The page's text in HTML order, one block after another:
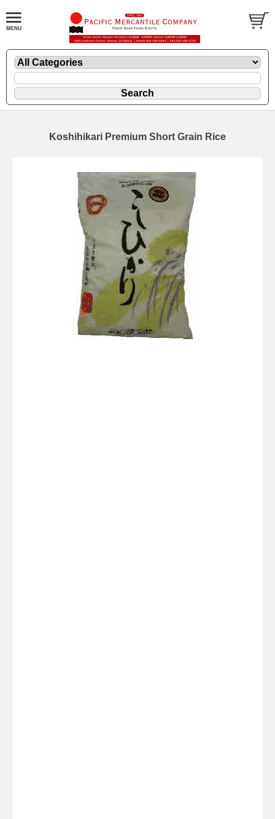
Koshihikari Premium Short Grain Rice